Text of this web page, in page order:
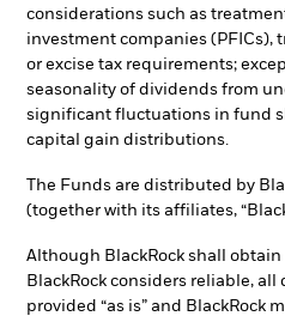
considerations such as
investment companies
or excise tax requirements;
seasonality of dividends from
significant fluctuations in fund
capital gain distributions.
The Funds are distributed by
(together with its affiliates,
Although BlackRock shall
BlackRock considers reliable,
provided “as is” and BlackRock